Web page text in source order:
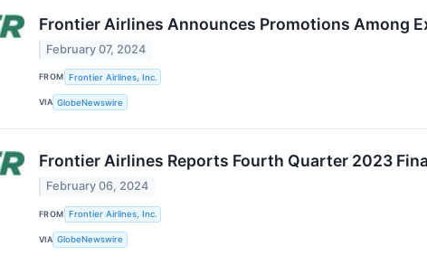
Frontier Airlines Announces Promotions Among
February 07, 2024
FROM Frontier Airlines, Inc.
VIA GlobeNewswire
Frontier Airlines Reports Fourth Quarter 2023
February 06, 2024
FROM Frontier Airlines, Inc.
VIA GlobeNewswire